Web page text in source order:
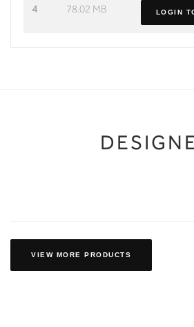
4 78.02 MB LOGIN
VIEW MORE PRODUCTS